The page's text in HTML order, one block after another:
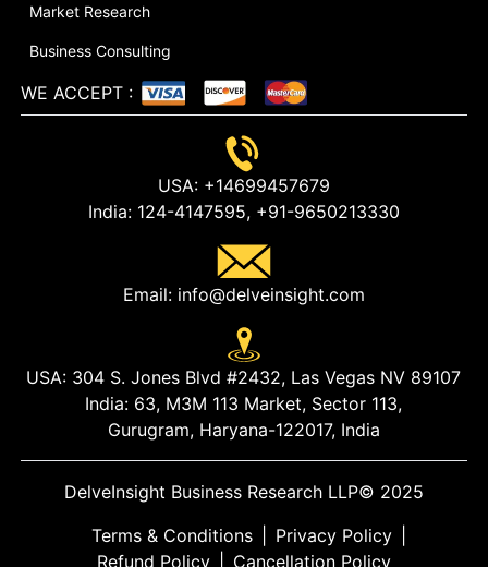
Market Research
Business Consulting
WE ACCEPT :
USA:+14699457679
India:124-4147595,+91-9650213330
Email:info@delveinsight.com
USA: 304 S. Jones Blvd #2432, Las Vegas NV 89107
India: 63, M3M 113 Market, Sector 113,
Gurugram, Haryana-122017, India
DelveInsight Business Research LLP© 2025
Terms & Conditions
Privacy Policy
Refund Policy
Cancellation Policy